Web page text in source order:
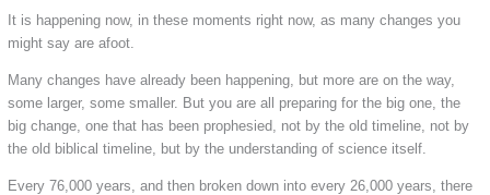
It is happening now, in these moments right now, as many changes you
might say are afoot.
Many changes have already been happening, but more are on the way,
some larger, some smaller. But you are all preparing for the big one, the
big change, one that has been prophesied, not by the old timeline, not by
the old biblical timeline, but by the understanding of science itself.
Every 76,000 years, and then broken down into every 26,000 years, there